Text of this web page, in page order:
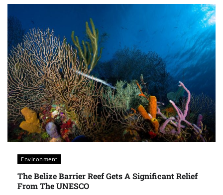
Environment
The Belize Barrier Reef Gets A Significant Relief
From The UNESCO